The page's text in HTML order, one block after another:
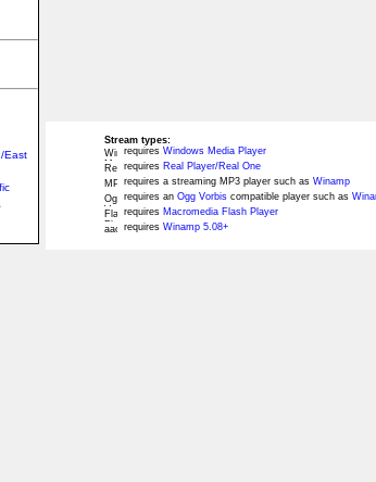
East
Stream types:
requires Windows Media Player
requires Real Player/Real One
requires a streaming MP3 player such as Winamp
requires an Ogg Vorbis compatible player such as
requires Macromedia Flash Player
requires Winamp 5.08+